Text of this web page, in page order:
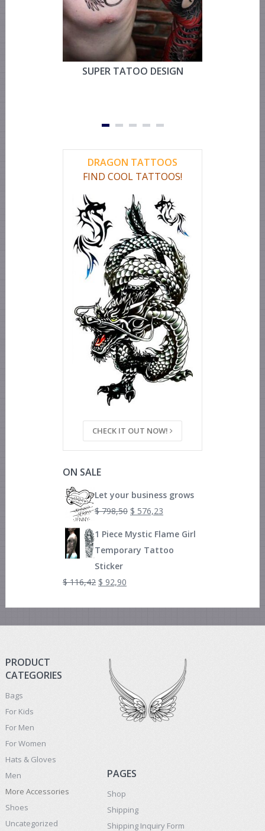
SUPER TATOO DESIGN
DRAGON TATTOOS
FIND COOL TATTOOS!
CHECK IT OUT NOW!
ON SALE
Let your business grows
$798,50 $ 576,23
1 Piece Mystic Flame Girl
Temporary Tattoo
Sticker
$116,42 $ 92,90
PRODUCT
CATEGORIES
Bags
For Kids
For Men
For Women
Hats & Gloves
Men
More Accessories
Shoes
Uncategorized
PAGES
Shop
Shipping
Shipping Inquiry Form